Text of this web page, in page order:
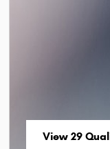
View 29